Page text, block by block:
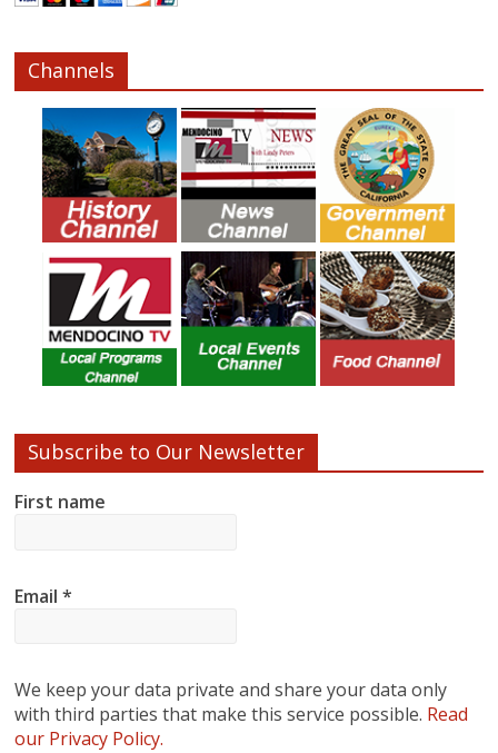
Channels
Subscribe to Our Newsletter
First name
Email*
We keep your data private and share your data only
with third parties that make this service possible. Read
our Privacy Policy.